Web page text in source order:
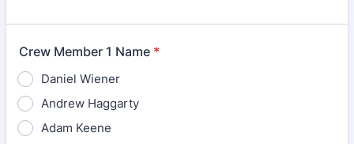
Crew Member 1 Name *
Daniel Wiener
Andrew Haggarty
Adam Keene